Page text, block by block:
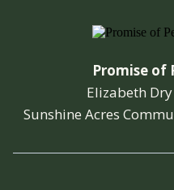
Promise of
Elizabeth
Sunshine Acres